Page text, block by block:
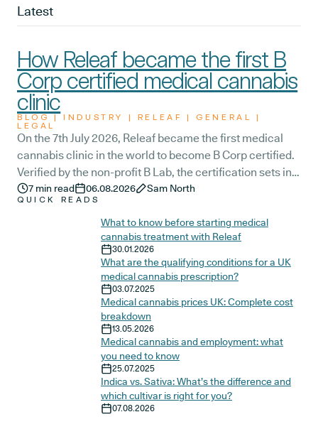
Latest
How Releaf became the first B
Corp certified medical cannabis
clinic
BLOG | INDUSTRY | RELEAF | GENERAL |
LEGAL
On the 7th July 2026, Releaf became the first medical
cannabis clinic in the world to become B Corp certified.
Verified by the non-profit B Lab, the certification sets in
stone that Releaf is meeting the highest standard of
social and environmental performance, transparency,
and accountability, and has made a commitment to
continue improving the way we serve not only our
patients, but also our team, and the wider community.
7 min read 06.08.2026 Sam North
QUICK READS
What to know before starting medical
cannabis treatment with Releaf
30.01.2026
What are the qualifying conditions for a UK
medical cannabis prescription?
03.07.2025
Medical cannabis prices UK: Complete cost
breakdown
13.05.2026
Medical cannabis and employment: what
you need to know
25.07.2025
Indica vs. Sativa: What’s the difference and
which cultivar is right for you?
07.08.2026